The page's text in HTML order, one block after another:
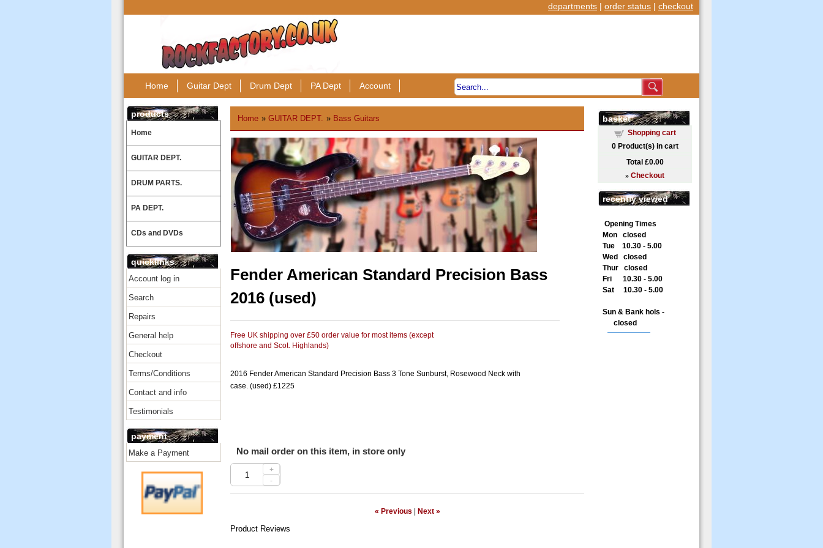
departments | order status | checkout
Home Guitar Dept Drum Dept PA Dept Account
products
Home
GUITAR DEPT.
DRUM PARTS.
PA DEPT.
CDs and DVDs
quicklinks
Account log in
Search
Repairs
General help
Checkout
Terms/Conditions
Contact and info
Testimonials
payment
Make a Payment
Home » GUITAR DEPT. » Bass Guitars
Fender American Standard Precision Bass
2016 (used)
Free UK shipping over £50 order value for most items (except
offshore and Scot. Highlands)
2016 Fender American Standard Precision Bass 3 Tone Sunburst, Rosewood Neck with
case. (used) £1225
No mail order on this item, in store only
+
-
« Previous Next »
Product Reviews
basket
Shopping cart
0Product(s) in cart
Total £0.00
» Checkout
recently viewed
Opening Times
Mon closed
Tue 10.30 - 5.00
Wed closed
Thur closed
Fri 10.30 - 5.00
Sat 10.30 - 5.00
Sun & Bank hols -
closed